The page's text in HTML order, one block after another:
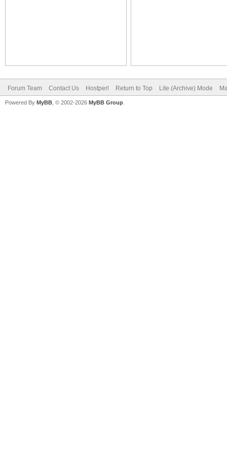
Forum Team Contact Us Hostperl Return to Top Lite (Archive) Mode
Powered By MyBB , © 2002-2026 MyBB Group